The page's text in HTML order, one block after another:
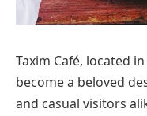
Taxim Café, located
become a beloved
and casual visitors